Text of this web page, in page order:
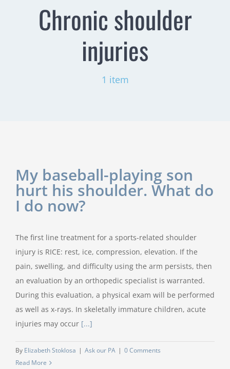
Chronic shoulder
injuries
1 item
My baseball-playing son
hurt his shoulder. What do
I do now?
The first line treatment for a sports-related shoulder
injury is RICE: rest, ice, compression, elevation. If the
pain, swelling, and difficulty using the arm persists, then
an evaluation by an orthopedic specialist is warranted.
During this evaluation, a physical exam will be performed
as well as x-rays. In skeletally immature children, acute
injuries may occur [...]
By Elizabeth Stoklosa | Ask our PA | 0 Comments
Read More